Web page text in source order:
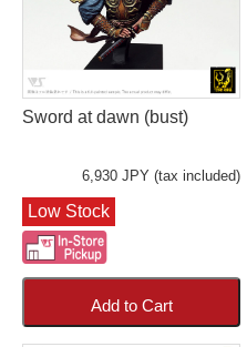
Sword at dawn (bust)
6,930 JPY (tax included)
Low Stock
Add to Cart